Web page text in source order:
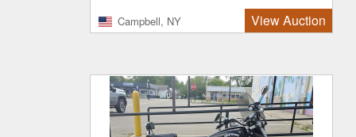
Campbell, NY View Auction